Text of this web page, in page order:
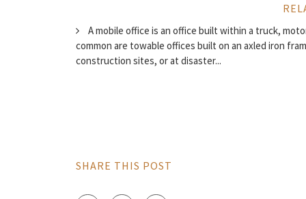
A mobile office is an office built within a truck,
common are towable offices built on an axled iron
construction sites, or at disaster...
SHARE THIS POST